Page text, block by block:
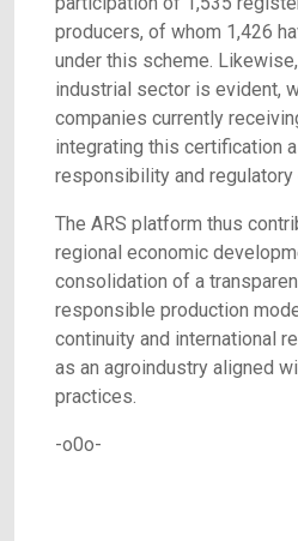
producers, of whom 1,426
under this scheme.
industrial sector is evident,
companies currently
integrating this certification
responsibility and regulatory
The ARS platform thus
regional economic
consolidation of a
responsible production
continuity and international
as an agroindustry aligned
practices.
-o0o-